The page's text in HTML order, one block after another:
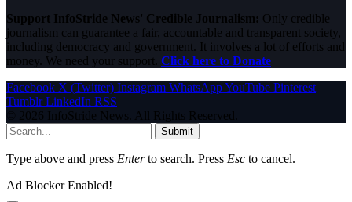
Support InfoStride News' Credible Journalism: Only credible
journalism can guarantee a fair, accountable and transparent society,
including democracy and government. It involves a lot of efforts and
money. We need your support. Click here to Donate
Facebook X (Twitter) Instagram WhatsAppYouTube Pinterest
Tumblr LinkedIn RSS
© 2026 InfoStride News. All Rights Reserved.
Submit
Type above and press Enterto search. Press Esc to cancel.
Ad Blocker Enabled!